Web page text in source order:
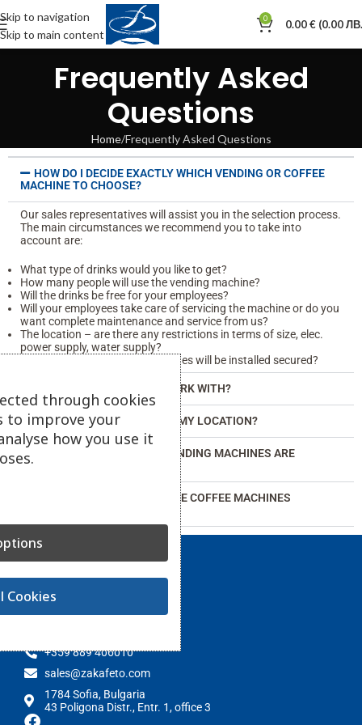
Skip to navigation
Skip to main content
0 0.00€ (0.00
Frequently Asked
Questions
Home Frequently Asked Questions
HOW DO I DECIDE EXACTLY WHICH VENDING OR COFFEE
MACHINE TO CHOOSE?
Our sales representatives will assist you in the selection process.
The main circumstances we recommend you to take into
account are:
What type of drinks would you like to get?
How many people will use the vending machine?
Will the drinks be free for your employees?
Will your employees take care of servicing the machine or do you
want complete maintenance and service from us?
The location – are there any restrictions in terms of size, elec.
power supply, water supply?
Is the location where the machines will be installed secured?
WHICH BRANDS DO YOU WORK WITH?
DO YOU OFFER SERVICE AT MY LOCATION?
WHAT TYPES OF OFFICE VENDING MACHINES ARE
AVAILABLE?
DO WE HAVE TO PAY FOR THE COFFEE MACHINES
+359 889 406010
sales@zakafeto.com
1784 Sofia, Bulgaria
43 Poligona Distr., Entr. 1, office 3
through cookies
to improve your
how you use it
Cookies